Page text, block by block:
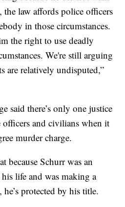
the law affords police officers
in those circumstances.
the right to use deadly
We're still arguing
are relatively undisputed,”
said there’s only one justice
and civilians when it
murder charge.
because Schurr was an
life and was making a
protected by his title.